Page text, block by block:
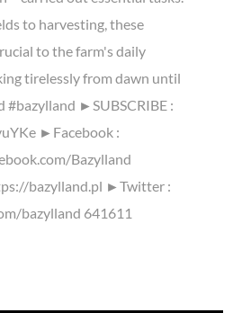
to harvesting, these
to the farm's daily
tirelessly from dawn until
#bazylland ►SUBSCRIBE :
►Facebook :
Bazylland
bazylland.pl ►Twitter :
bazylland 641611